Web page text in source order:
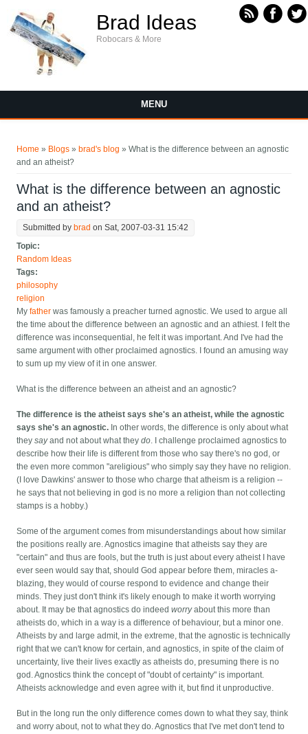
Brad Ideas
Robocars & More
MENU
Home » Blogs » brad's blog » What is the difference between an agnostic
and an atheist?
What is the difference between an agnostic
and an atheist?
Submitted by brad on Sat, 2007-03-31 15:42
Topic:
Random Ideas
Tags:
philosophy
religion
Myfather was famously a preacher turned agnostic. We used to argue all
the time about the difference between an agnostic and an athiest. I felt the
difference was inconsequential, he felt it was important. And I've had the
same argument with other proclaimed agnostics. I found an amusing way
to sum up my view of it in one answer.
What is the difference between an atheist and an agnostic?
The difference is the atheist says she's an atheist, while the agnostic
says she's an agnostic. In other words, the difference is only about what
theysayand not about what theydo. I challenge proclaimed agnostics to
describe how their life is different from those who say there's no god, or
the even more common "areligious" who simply say they have no religion.
(I love Dawkins' answer to those who charge that atheism is a religion --
he says that not believing in god is no more a religion than not collecting
stamps is a hobby.)
Some of the argument comes from misunderstandings about how similar
the positions really are. Agnostics imagine that atheists say they are
"certain" and thus are fools, but the truth is just about every atheist I have
ever seen would say that, should God appear before them, miracles a-
blazing, they would of course respond to evidence and change their
minds. They just don't think it's likely enough to make it worth worrying
about. It may be that agnostics do indeedworryabout this more than
atheists do, which in a way is a difference of behaviour, but a minor one.
Atheists by and large admit, in the extreme, that the agnostic is technically
right that we can't know for certain, and agnostics, in spite of the claim of
uncertainty, live their lives exactly as atheists do, presuming there is no
god. Agnostics think the concept of "doubt of certainty" is important.
Atheists acknowledge and even agree with it, but find it unproductive.
But in the long run the only difference comes down to what they say, think
and worry about, not to what they do. Agnostics that I've met don't tend to